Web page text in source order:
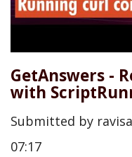
GetAnswers -
with
Submitted by
07:17